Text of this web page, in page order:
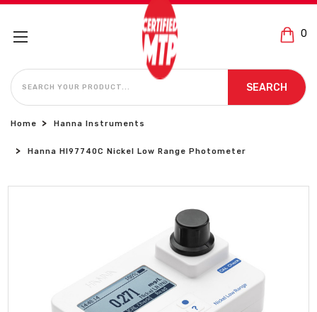
0
SEARCH
SEARCH
Home Hanna Instruments
Hanna HI97740C Nickel Low Range Photometer